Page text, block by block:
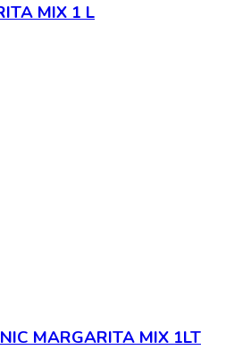
MIX 1 L
MARGARITA MIX 1LT